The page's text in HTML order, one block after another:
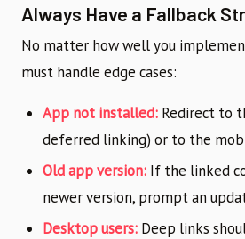
Always Have a Fallback
No matter how well you
must handle edge cases:
App not installed: Redirect to
deferred linking) or to the
Old app version: If the linked
newer version, prompt an
Desktop users: Deep links